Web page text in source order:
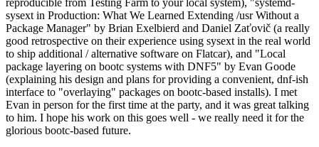
sysext in Production: What We Learned Extending /usr Without a
Package Manager" by Brian Exelbierd and Daniel Zaťovič (a really
good retrospective on their experience using sysext in the real world
to ship additional / alternative software on Flatcar), and "Local
package layering on bootc systems with DNF5" by Evan Goode
(explaining his design and plans for providing a convenient, dnf-ish
interface to "overlaying" packages on bootc-based installs). I met
Evan in person for the first time at the party, and it was great talking
to him. I hope his work on this goes well - we really need it for the
glorious bootc-based future.